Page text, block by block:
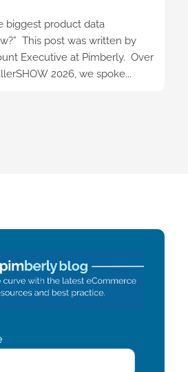
biggest product data
This post was written by
Executive at Pimberly. Over
2026, we spoke...